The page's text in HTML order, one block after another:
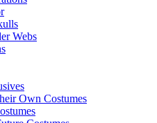
Webs
Own Costumes